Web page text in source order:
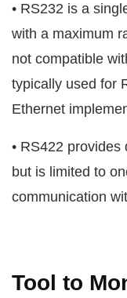
• RS232 is a
with a maximum
not compatible
typically used for
Ethernet
• RS422
but is limited to
communication
Tool to